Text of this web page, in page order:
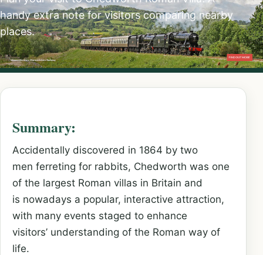
handy extra note for visitors comparing nearby
places.
Summary:
Accidentally discovered in 1864 by two
men ferreting for rabbits, Chedworth was one
of the largest Roman villas in Britain and
is nowadays a popular, interactive attraction,
with many events staged to enhance
visitors’ understanding of the Roman way of
life.